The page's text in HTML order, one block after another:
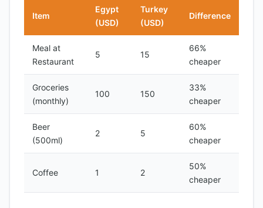
Item
Egypt
(USD)
Turkey
(USD)
Difference
Meal at
Restaurant
5 15
66%
cheaper
Groceries
(monthly)
100 150
33%
cheaper
Beer
(500ml)
2 5
60%
cheaper
Coffee 1 2
50%
cheaper